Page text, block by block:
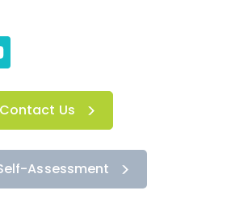
Contact Us
Assessment